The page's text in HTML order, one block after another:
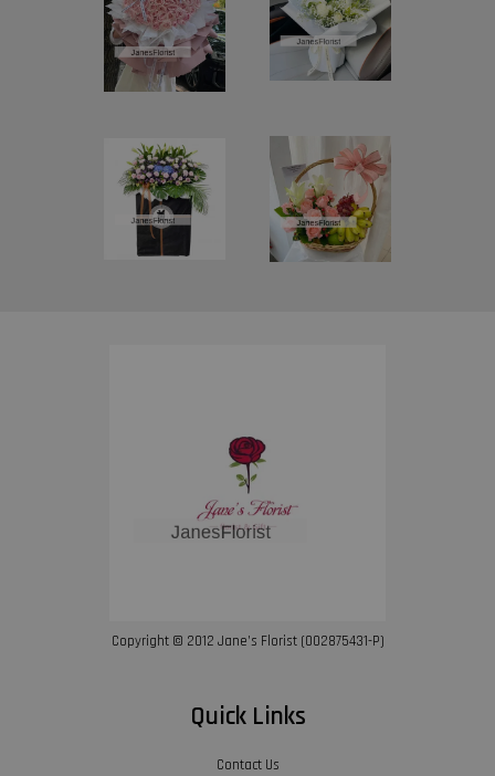
Copyright © 2012 Jane’s Florist (002875431-P)
Quick Links
Contact Us